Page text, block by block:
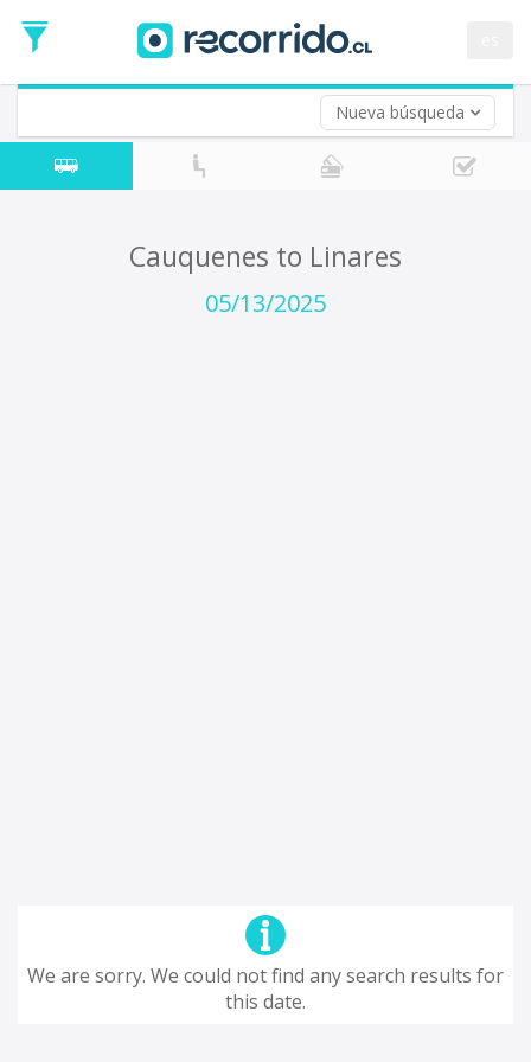
Nueva búsqueda
Date
Return trip (opt)
Return
Date
Cauquenes to Linares
05/13/2025
We are sorry. We could not find any search results for
this date.